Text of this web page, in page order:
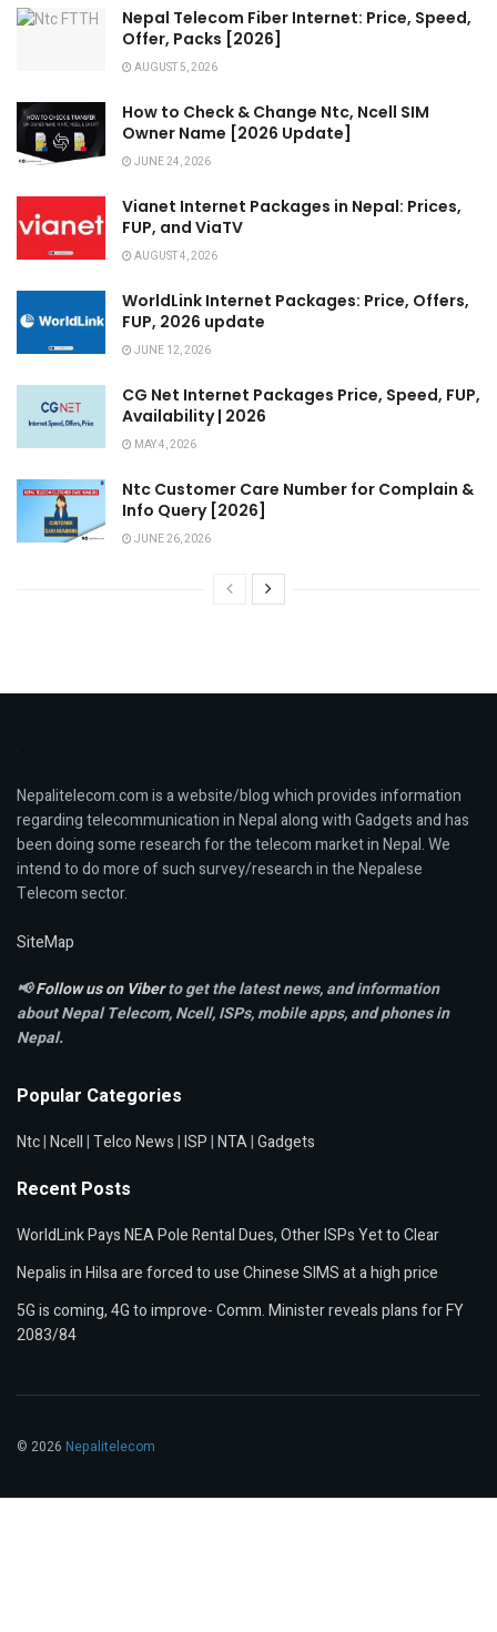
Nepal Telecom Fiber Internet: Price, Speed,
Offer, Packs [2026]
AUGUST 5, 2026
How to Check & Change Ntc, Ncell SIM
Owner Name [2026 Update]
JUNE 24, 2026
Vianet Internet Packages in Nepal: Prices,
FUP, and ViaTV
AUGUST 4, 2026
WorldLink Internet Packages: Price, Offers,
FUP, 2026 update
JUNE 12, 2026
CG Net Internet Packages Price, Speed, FUP,
Availability | 2026
MAY 4, 2026
Ntc Customer Care Number for Complain &
Info Query [2026]
JUNE 26, 2026
Nepalitelecom.com is a website/blog which provides information
regarding telecommunication in Nepal along with Gadgets and has
been doing some research for the telecom market in Nepal. We
intend to do more of such survey/research in the Nepalese
Telecom sector.
SiteMap
📢Follow us on Viberto get the latest news, and information
about Nepal Telecom, Ncell,ISPs, mobile apps,and phones in
Nepal.
Popular Categories
Ntc|Ncell|Telco News|ISP|NTA|Gadgets
Recent Posts
WorldLink Pays NEA Pole Rental Dues, Other ISPs Yet to Clear
Nepalis in Hilsa are forced to use Chinese SIMS at a high price
5G is coming, 4G to improve- Comm. Minister reveals plans for FY
2083/84
© 2026 Nepalitelecom